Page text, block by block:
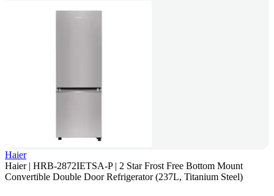
Haier
Haier | HRB-2872IETSA-P | 2 Star Frost Free Bottom Mount
Convertible Double Door Refrigerator (237L, Titanium Steel)